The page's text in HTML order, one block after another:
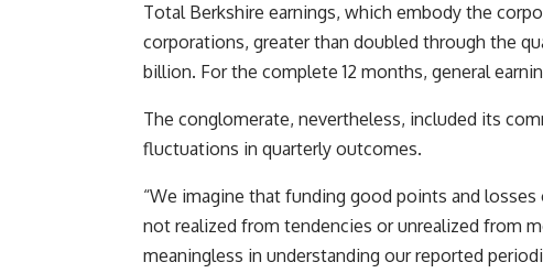
Total Berkshire earnings, which embody the
corporations, greater than doubled through the
billion. For the complete 12 months, general
The conglomerate, nevertheless, included its
fluctuations in quarterly outcomes.
“We imagine that funding good points and
not realized from tendencies or unrealized from
meaningless in understanding our reported